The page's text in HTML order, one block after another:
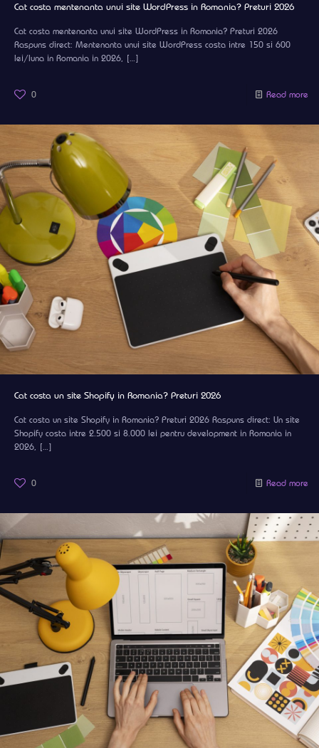
Cat costa mentenanta unui site WordPress in Romania? Preturi 2026
Cat costa mentenanta unui site WordPress in Romania? Preturi 2026
Raspuns direct: Mentenanta unui site WordPress costa intre 150 si 600
lei/luna in Romania in 2026, […]
0 Read more
Cat costa un site Shopify in Romania? Preturi 2026
Cat costa un site Shopify in Romania? Preturi 2026 Raspuns direct: Un site
Shopify costa intre 2.500 si 8.000 lei pentru development in Romania in
2026, […]
0 Read more